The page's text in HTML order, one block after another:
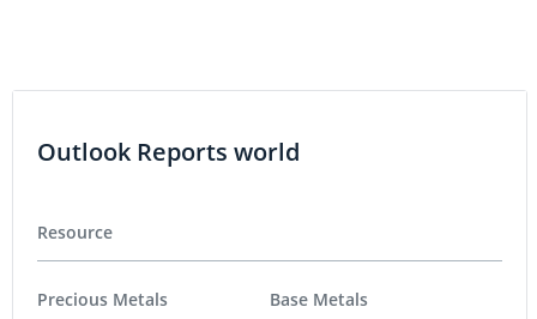
Outlook Reports world
Resource
Precious Metals
Base Metals